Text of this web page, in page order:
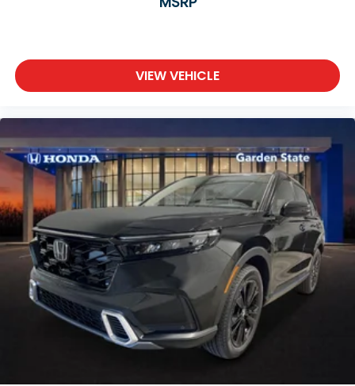
VIEW VEHICLE